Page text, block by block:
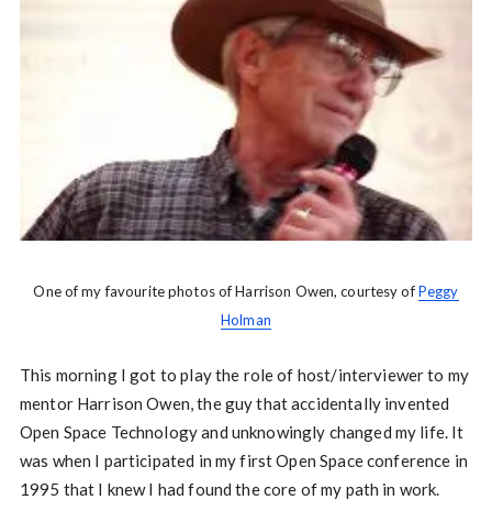
One of my favourite photos of Harrison Owen, courtesy ofPeggy
Holman
This morning I got to play the role of host/interviewer to my
mentor Harrison Owen, the guy that accidentally invented
Open Space Technology and unknowingly changed my life. It
was when I participated in my first Open Space conference in
1995 that I knew I had found the core of my path in work.